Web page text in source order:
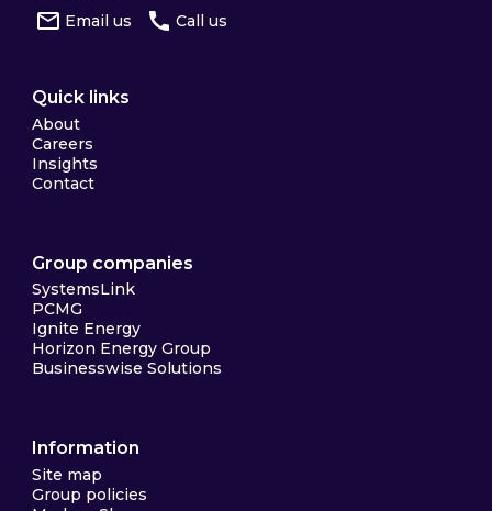
Email us Call us
Quick links
About
Careers
Insights
Contact
Group companies
SystemsLink
PCMG
Ignite Energy
Horizon Energy Group
Businesswise Solutions
Information
Site map
Group policies